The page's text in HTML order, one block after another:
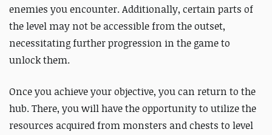
enemies you encounter. Additionally, certain parts of
the level may not be accessible from the outset,
necessitating further progression in the game to
unlock them.
Once you achieve your objective, you can return to the
hub. There, you will have the opportunity to utilize the
resources acquired from monsters and chests to level